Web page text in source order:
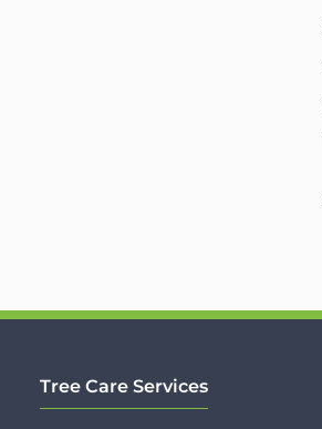
Tree Care Services